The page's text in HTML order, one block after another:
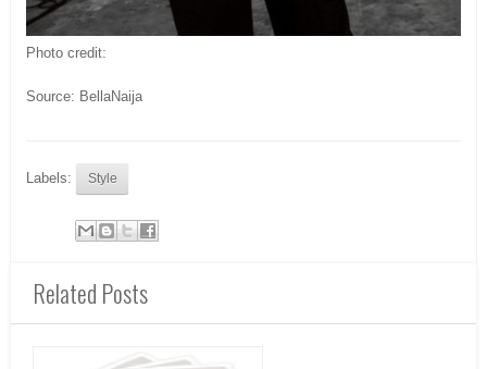
Photo credit:
Source: BellaNaija
Labels: Style
Related Posts